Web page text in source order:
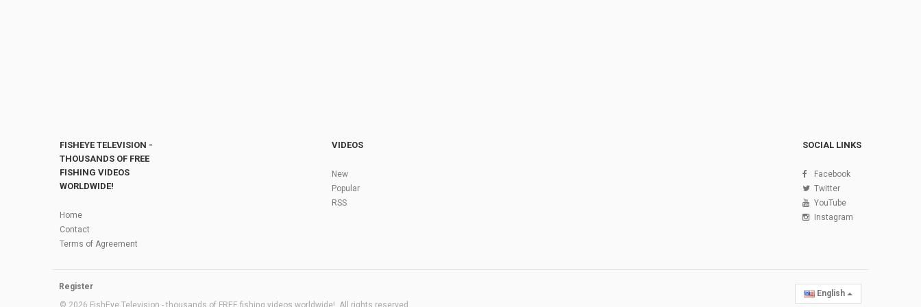
FISHEYE TELEVISION -
THOUSANDS OF FREE
FISHING VIDEOS
WORLDWIDE!
Home
Contact
Terms of Agreement
VIDEOS
New
Popular
RSS
SOCIAL LINKS
Facebook
Twitter
YouTube
Instagram
Register
© 2026 FishEye Television - thousands of FREE fishing videos worldwide!. All rights reserved
English